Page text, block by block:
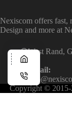
Nexiscom offers fast,
Design and more at
West Rand,
Email:
Copyright ©